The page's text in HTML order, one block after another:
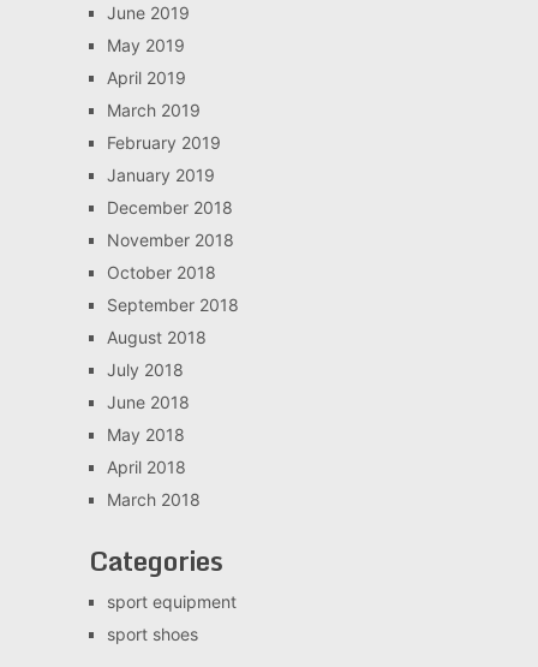
June 2019
May 2019
April 2019
March 2019
February 2019
January 2019
December 2018
November 2018
October 2018
September 2018
August 2018
July 2018
June 2018
May 2018
April 2018
March 2018
Categories
sport equipment
sport shoes